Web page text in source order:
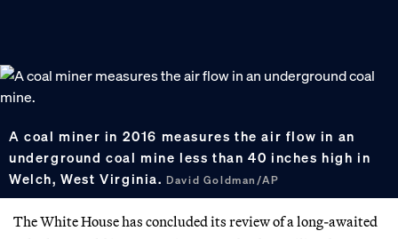
A coal miner in 2016 measures the air flow in an
underground coal mine less than 40 inches high in
Welch, West Virginia.David Goldman/AP
The White House has concluded its review of a long-awaited